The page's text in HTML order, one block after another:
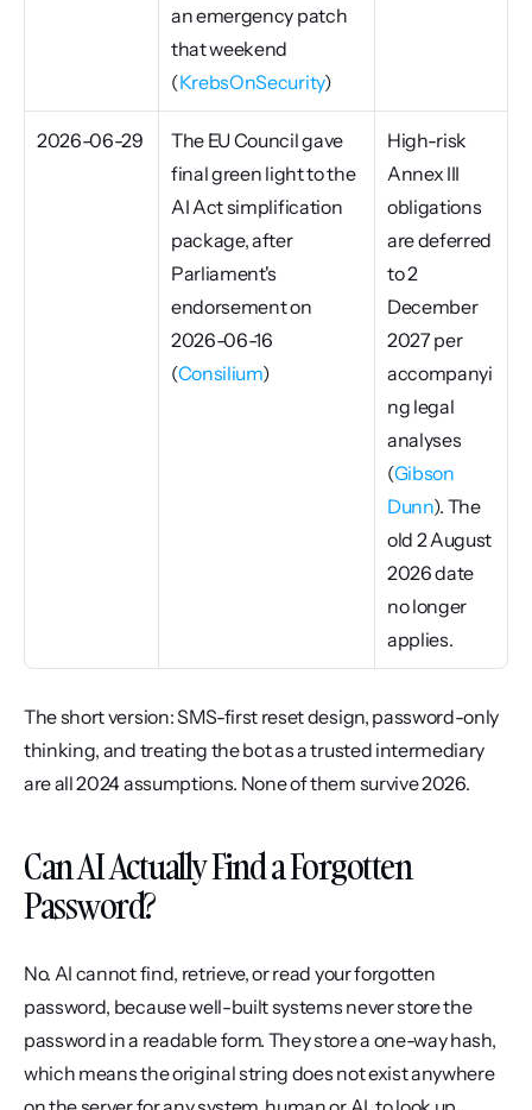
an emergency patch
that weekend
(KrebsOnSecurity)
2026-06-29
The EU Council gave
final green light to the
AI Act simplification
package, after
Parliament's
endorsement on
2026-06-16
(Consilium)
High-risk
Annex III
obligations
are deferred
to 2
December
2027 per
accompanyi
ng legal
analyses
(Gibson
Dunn). The
old 2 August
2026 date
no longer
applies.
The short version: SMS-first reset design, password-only
thinking, and treating the bot as a trusted intermediary
are all 2024 assumptions. None of them survive 2026.
Can AI Actually Find a Forgotten
Password?
No. AI cannot find, retrieve, or read your forgotten
password, because well-built systems never store the
password in a readable form. They store a one-way hash,
which means the original string does not exist anywhere